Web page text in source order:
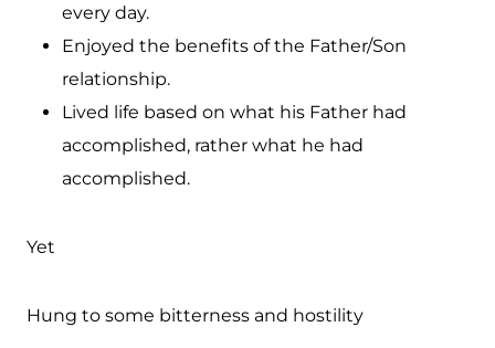
every day.
Enjoyed the benefits of the Father/Son
relationship.
Lived life based on what his Father had
accomplished, rather what he had
accomplished.
Yet
Hung to some bitterness and hostility